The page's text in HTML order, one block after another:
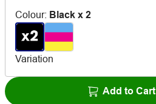
Colour: Black x 2
Variation
Add to Cart